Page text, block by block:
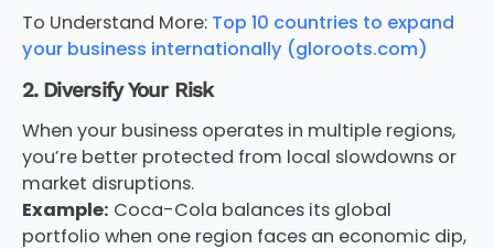
To Understand More: Top 10 countries to expand
your business internationally (gloroots.com)
2. Diversify Your Risk
When your business operates in multiple regions,
you’re better protected from local slowdowns or
market disruptions.
Example: Coca-Cola balances its global
portfolio when one region faces an economic dip,